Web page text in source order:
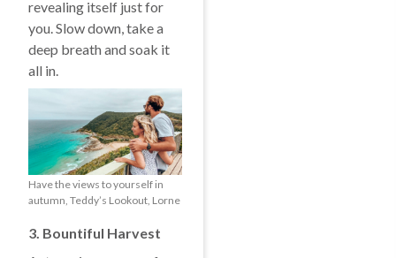
revealing itself just for
you. Slow down, take a
deep breath and soak it
all in.
Have the views to yourself in
autumn, Teddy’s Lookout, Lorne
3. Bountiful Harvest